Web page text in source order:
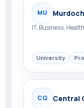
MU
IT, Business,
University
CQ Central